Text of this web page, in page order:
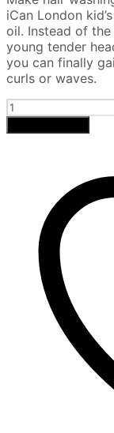
£9.£7.
iCan London
oil. Instead of
young tender
you can finally
curls or waves.
Shea
Butter
Conditioning